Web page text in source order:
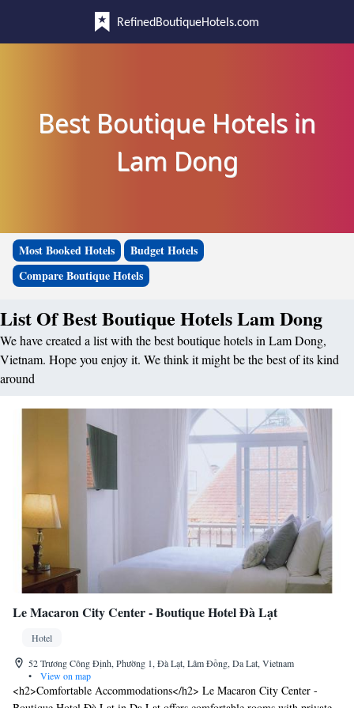
RefinedBoutiqueHotels.com
Best Boutique Hotels in
Lam Dong
Most Booked Hotels
Budget Hotels
Compare Boutique Hotels
List Of Best Boutique Hotels Lam Dong
We have created a list with the best boutique hotels in Lam Dong,
Vietnam. Hope you enjoy it. We think it might be the best of its kind
around
Le Macaron City Center - Boutique Hotel Đà Lạt
Hotel
52 Trương Công Định, Phường 1, Đà Lạt, Lâm Đồng, Da Lat, Vietnam
•
View on map
<h2>Comfortable Accommodations</h2> Le Macaron City Center -